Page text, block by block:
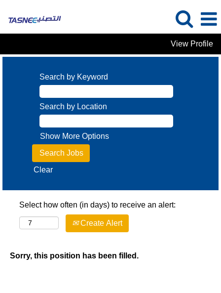
View Profile
Search by Keyword
Search by Location
Show More Options
Clear
Select how often (in days) to receive an alert:
Create Alert
Sorry, this position has been filled.